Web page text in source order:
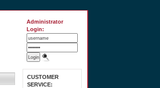
Administrator
Login:
CUSTOMER
SERVICE: